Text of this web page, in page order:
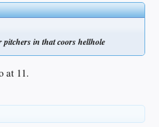
in that coors hellhole
at 11.